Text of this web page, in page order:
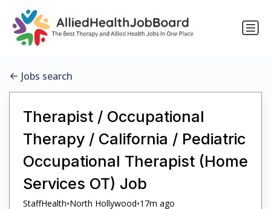
Jobs search
Therapist / Occupational
Therapy / California / Pediatric
Occupational Therapist (Home
Services OT) Job
StaffHealth•North Hollywood•17m ago